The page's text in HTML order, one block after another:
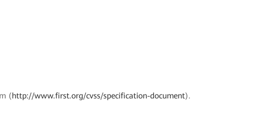
(http://www.first.org/cvss/specification-document).